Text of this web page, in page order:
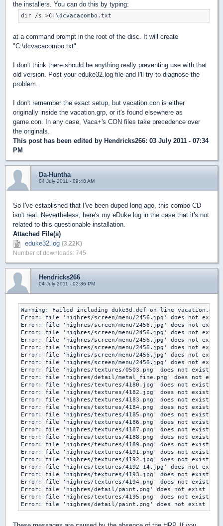
the installers. You can do this by typing:
dir /s >C:\dcvacacombo.txt
at a command prompt in the root of the disc. It will create
"C:\dcvacacombo.txt".
I don't think there should be anything really preventing use with that
old version. Post your eduke32.log file and I'll try to diagnose the
problem.
I don't remember the exact setup, but vacation.con is either
originally inside the vacation.grp, or it's found elsewhere as
game.con. In any case, Vaca+'s CON files take precedence over
the originals.
This post has been edited by Hendricks266: 03 July 2011 - 07:34
PM
Da-Huntha
04 July 2011 - 09:48 AM
So I've established that I've been duped long ago, this combo CD
isn't real. Nevertheless, here's my eDuke log in the case that it's not
related to this questionable installation.
Attached File(s)
eduke32.log (3.22K)
Number of downloads: 745
Hendricks266
04 July 2011 - 02:36 PM
Warning: Failed including duke3d.def on line
Error: file 'highres/screen/menu/2456.jpg' does not exist
Error: file 'highres/screen/menu/2456.jpg' does not exist
Error: file 'highres/screen/menu/2456.jpg' does not exist
Error: file 'highres/screen/menu/2456.jpg' does not exist
Error: file 'highres/screen/menu/2456.jpg' does not exist
Error: file 'highres/screen/menu/2456.jpg' does not exist
Error: file 'highres/screen/menu/2456.jpg' does not exist
Error: file 'highres/textures/0503.png' does not exist
Error: file 'highres/detail/metal_fine.png' does not exist
Error: file 'highres/textures/4180.jpg' does not exist
Error: file 'highres/textures/4182.jpg' does not exist
Error: file 'highres/textures/4183.png' does not exist
Error: file 'highres/textures/4184.png' does not exist
Error: file 'highres/textures/4185.png' does not exist
Error: file 'highres/textures/4186.png' does not exist
Error: file 'highres/textures/4187.png' does not exist
Error: file 'highres/textures/4188.png' does not exist
Error: file 'highres/textures/4189.png' does not exist
Error: file 'highres/textures/4191.png' does not exist
Error: file 'highres/textures/4192.jpg' does not exist
Error: file 'highres/textures/4192_14.jpg' does not exist
Error: file 'highres/textures/4193.jpg' does not exist
Error: file 'highres/textures/4194.png' does not exist
Error: file 'highres/detail/paint.png' does not exist
Error: file 'highres/textures/4195.png' does not exist
Error: file 'highres/detail/paint.png' does not exist